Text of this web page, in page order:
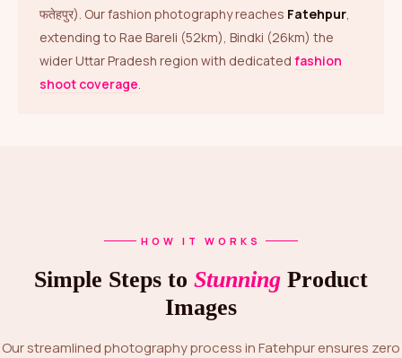
फतेहपुर). Our fashion photography reaches Fatehpur,
extending to Rae Bareli (52km), Bindki (26km) the
wider Uttar Pradesh region with dedicated fashion
shoot coverage.
HOW IT WORKS
Simple Steps to Stunning Product
Images
Our streamlined photography process in Fatehpur ensures zero